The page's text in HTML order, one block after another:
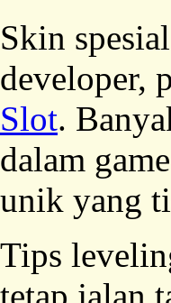
Skin
developer,
Slot.
dalam
unik yang
Tips
tetap jalan